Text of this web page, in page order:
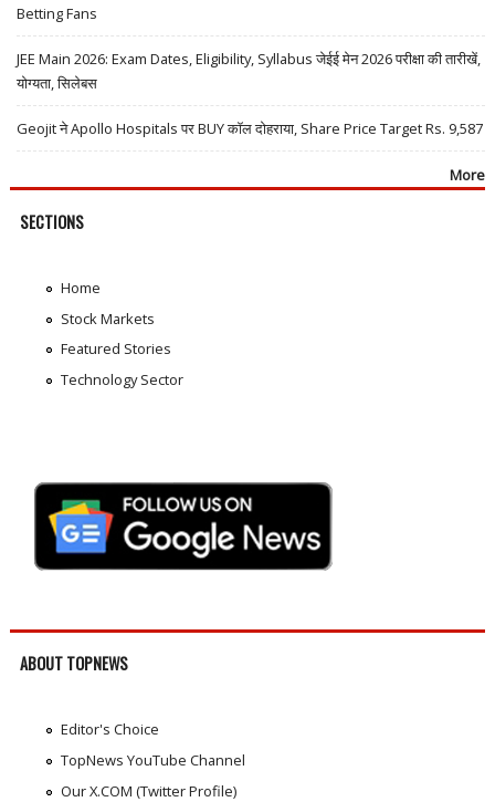
Betting Fans
JEE Main 2026: Exam Dates, Eligibility, Syllabus जेईई मेन 2026 परीक्षा की तारीखें,
योग्यता, सिलेबस
Geojit ने Apollo Hospitals पर BUY कॉल दोहराया, Share Price Target Rs. 9,587
More
SECTIONS
Home
Stock Markets
Featured Stories
Technology Sector
ABOUT TOPNEWS
Editor's Choice
TopNews YouTube Channel
Our X.COM (Twitter Profile)